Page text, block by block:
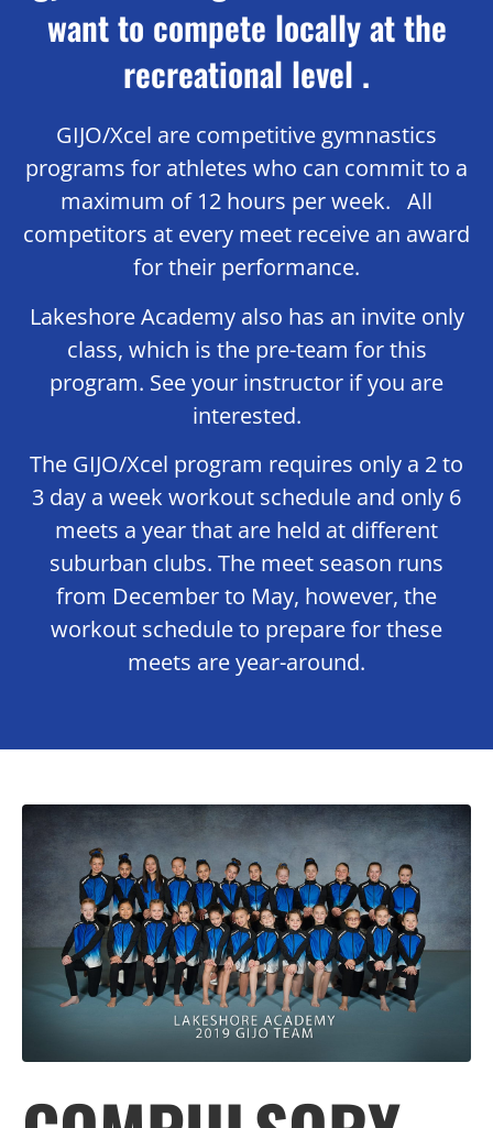
want to compete locally at the
recreational level .
GIJO/Xcel are competitive gymnastics
programs for athletes who can commit to a
maximum of 12 hours per week. All
competitors at every meet receive an award
for their performance.
Lakeshore Academy also has an invite only
class, which is the pre-team for this
program. See your instructor if you are
interested.
The GIJO/Xcel program requires only a 2 to
3 day a week workout schedule and only 6
meets a year that are held at different
suburban clubs. The meet season runs
from December to May, however, the
workout schedule to prepare for these
meets are year-around.